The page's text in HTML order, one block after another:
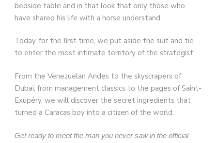
bedside table and in that look that only those who
have shared his life with a horse understand.
Today, for the first time, we put aside the suit and tie
to enter the most intimate territory of the strategist.
From the Venezuelan Andes to the skyscrapers of
Dubai, from management classics to the pages of Saint-
Exupéry, we will discover the secret ingredients that
turned a Caracas boy into a citizen of the world.
Get ready to meet the man you never saw in the official